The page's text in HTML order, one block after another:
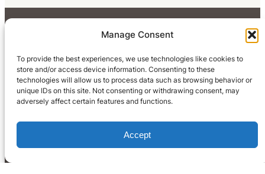
Manage Consent
To provide the best experiences, we use technologies like cookies to
store and/or access device information. Consenting to these
technologies will allow us to process data such as browsing behavior or
unique IDs on this site. Not consenting or withdrawing consent, may
adversely affect certain features and functions.
Accept